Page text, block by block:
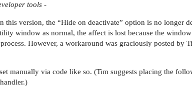
tools -
this version, the “Hide on deactivate” option is no longer
window as normal, the affect is lost because the
However, a workaround was graciously posted by
manually via code like so. (Tim suggests placing the